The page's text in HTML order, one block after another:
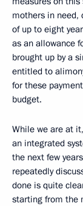
mothers in need,
of up to eight
as an allowance
brought up by a
entitled to
for these
budget.
While we are at
an integrated
the next few
repeatedly
done is quite
starting from the